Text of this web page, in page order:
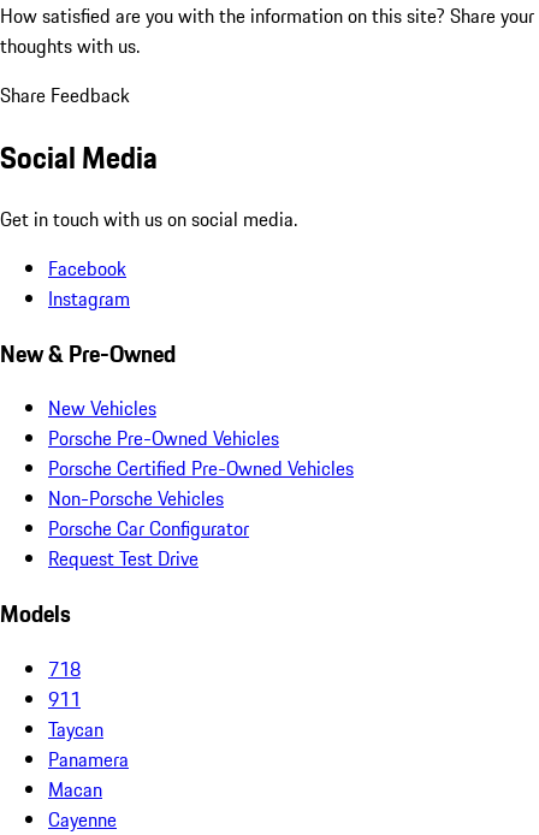
How satisfied are you with the information on this site? Share your
thoughts with us.
Share Feedback
Social Media
Get in touch with us on social media.
Facebook
Instagram
New & Pre-Owned
New Vehicles
Porsche Pre-Owned Vehicles
Porsche Certified Pre-Owned Vehicles
Non-Porsche Vehicles
Porsche Car Configurator
Request Test Drive
Models
718
911
Taycan
Panamera
Macan
Cayenne